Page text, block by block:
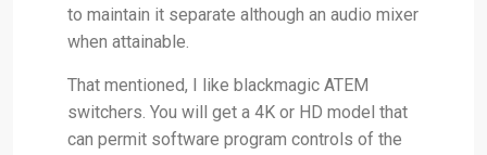
to maintain it separate although an audio mixer
when attainable.
That mentioned, I like blackmagic ATEM
switchers. You will get a 4K or HD model that
can permit software program controls of the